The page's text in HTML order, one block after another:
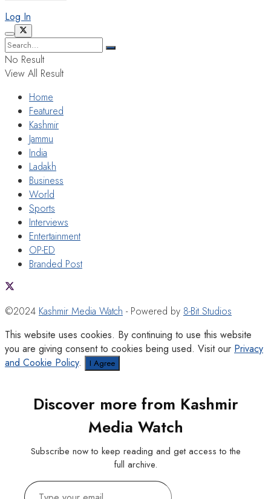
Log In
No Result
View All Result
Home
Featured
Kashmir
Jammu
India
Ladakh
Business
World
Sports
Interviews
Entertainment
OP-ED
Branded Post
©2024 Kashmir Media Watch - Powered by 8-Bit Studios
This website uses cookies. By continuing to use this website
you are giving consent to cookies being used. Visit our Privacy
and Cookie Policy. I Agree
Discover more from Kashmir
Media Watch
Subscribe now to keep reading and get access to the
full archive.
Type